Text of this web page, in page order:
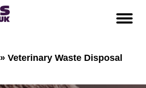
»Veterinary Waste Disposal